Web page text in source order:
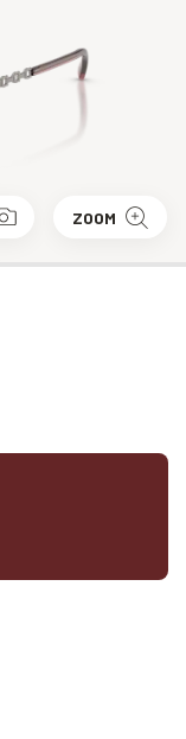
ZOOM